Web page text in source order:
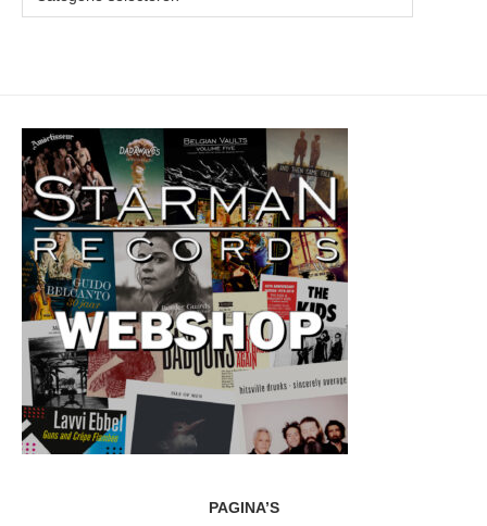
PAGINA’S